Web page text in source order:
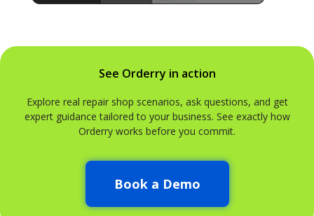
See Orderry in action
Explore real repair shop scenarios, ask questions, and get
expert guidance tailored to your business. See exactly how
Orderry works before you commit.
Book a Demo